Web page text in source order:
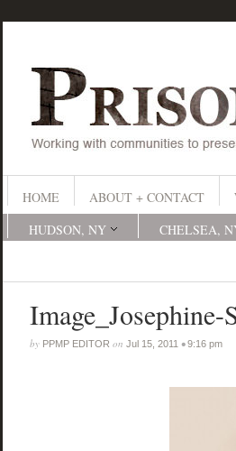
HOME ABOUT + CONTACT
HUDSON, NY
CHELSEA,
Image_Josephine-
by PPMP EDITOR on Jul 15, 2011•9:16 pm